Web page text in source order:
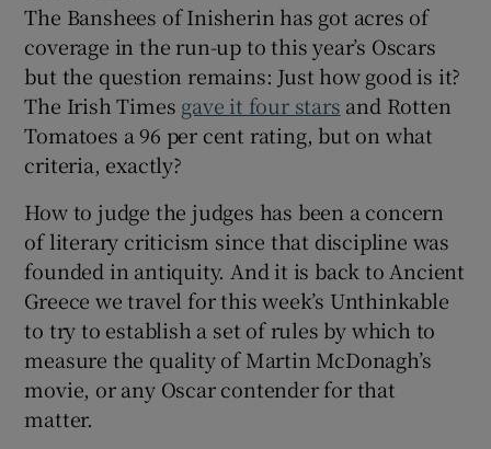
Show Gaeilge sub sections
Show History sub sections
The Banshees of Inisherin has got acres of
coverage in the run-up to this year’s Oscars
but the question remains: Just how good is it?
The Irish Times gave it four stars and Rotten
Tomatoes a 96 per cent rating, but on what
criteria, exactly?
How to judge the judges has been a concern
of literary criticism since that discipline was
founded in antiquity. And it is back to Ancient
Greece we travel for this week’s Unthinkable
to try to establish a set of rules by which to
measure the quality of Martin McDonagh’s
movie, or any Oscar contender for that
matter.